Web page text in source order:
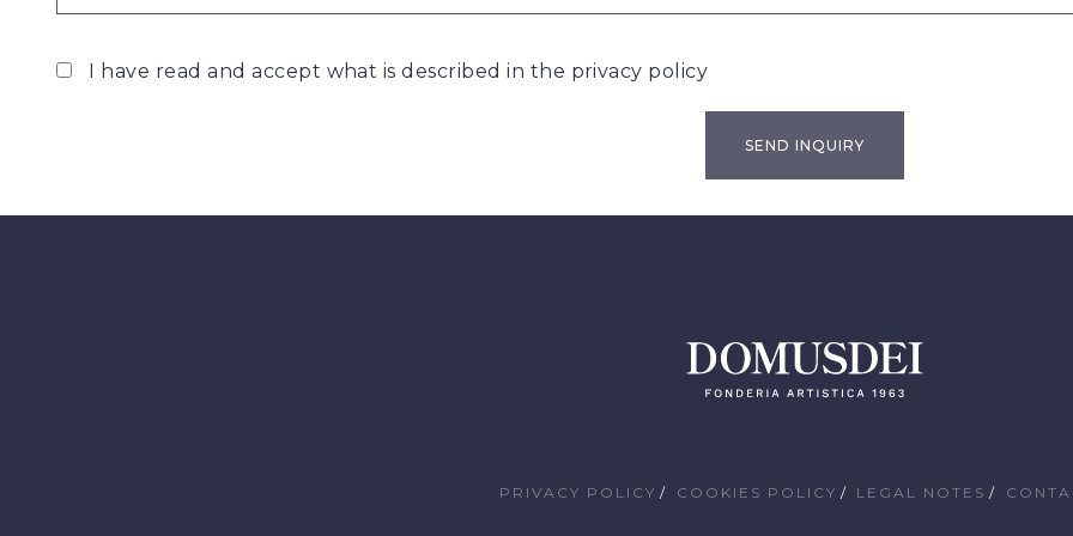
I have read and accept what is described in the privacy policy
PRIVACY POLICY COOKIES POLICY LEGAL NOTES